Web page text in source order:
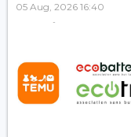
05 Aug, 2026 16:40